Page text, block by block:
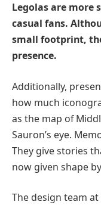
Legolas are more
casual fans.
small footprint,
presence.
Additionally,
how much
as the map of
Sauron’s eye.
They give stories
now given shape
The design team at